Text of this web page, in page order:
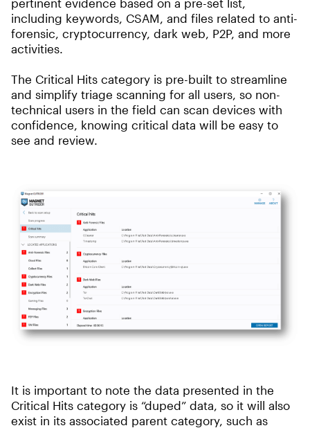
pertinent evidence based on a pre-set list,
including keywords, CSAM, and files related to anti-
forensic, cryptocurrency, dark web, P2P, and more
activities.
The Critical Hits category is pre-built to streamline
and simplify triage scanning for all users, so non-
technical users in the field can scan devices with
confidence, knowing critical data will be easy to
see and review.
It is important to note the data presented in the
Critical Hits category is “duped” data, so it will also
exist in its associated parent category, such as